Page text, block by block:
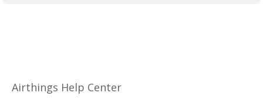
Airthings Help Center